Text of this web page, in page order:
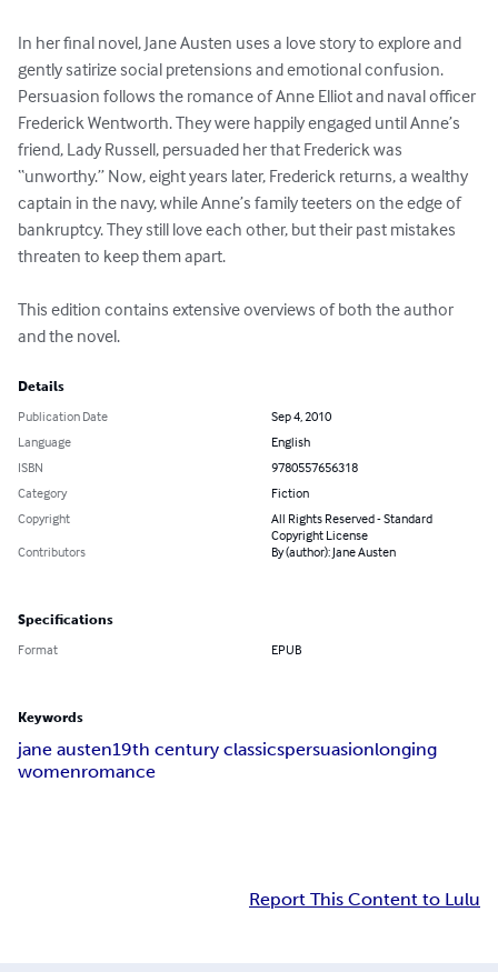
In her final novel, Jane Austen uses a love story to explore and
gently satirize social pretensions and emotional confusion.
Persuasion follows the romance of Anne Elliot and naval officer
Frederick Wentworth. They were happily engaged until Anne’s
friend, Lady Russell, persuaded her that Frederick was
“unworthy.” Now, eight years later, Frederick returns, a wealthy
captain in the navy, while Anne’s family teeters on the edge of
bankruptcy. They still love each other, but their past mistakes
threaten to keep them apart.
This edition contains extensive overviews of both the author
and the novel.
Details
Publication Date
Sep 4, 2010
Language
English
ISBN
9780557656318
Category
Fiction
Copyright
All Rights Reserved - Standard
Copyright License
Contributors
By (author): Jane Austen
Specifications
Format EPUB
Keywords
jane austen19th century classicspersuasionlonging
womenromance
Report This Content to Lulu